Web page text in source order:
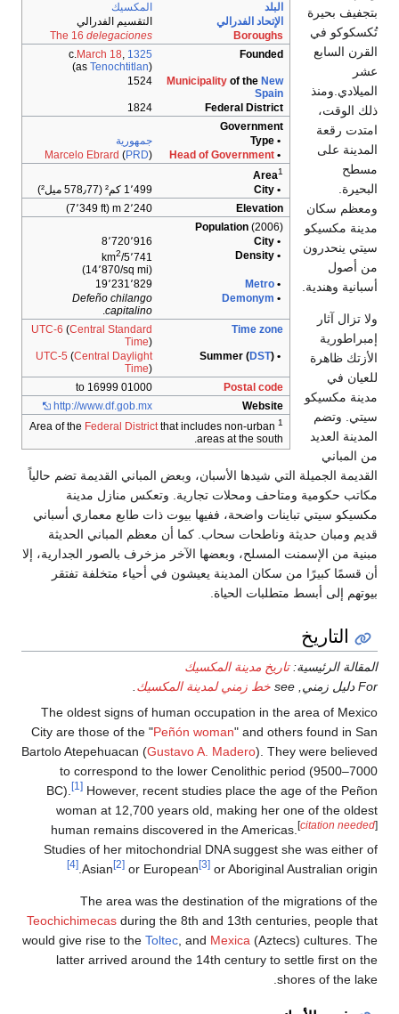
المكسيك
التقسيم الفدرالي
The 16delegaciones
March 18
1325
Municipality
جمهورية
Head of
Marcelo Ebrard
2٬240 m (7٬349 ft)
8٬720٬916
5٬741/km
2
19٬231٬829
Defeño chilango
Central Standard
UTC-5(Central Daylight
01000 to 16999
http://www.df.gob.mx
Federal District
that includes
areas at
وبعض المباني القديمة تضم حالياً
تجارية. وتعكس منازل مدينة
ففيها بيوت ذات طابع معماري أسباني
كما أن معظم المباني الحديثة
الآخر مزخرف بالصور الجدارية، إلا
يعيشون في أحياء متخلفة تفتقر
المكسيك
لمدينة المكسيك
The oldest signs of human
City are those of the "Peñón woman
Bartolo Atepehuacan (Gustavo A.
to correspond to the lower
BC).
However, recent studies
woman at 12,700 years old,
human remains discovered in
Studies of her mitochondrial DNA
Asian
or European [3]or
[4]
The area was the
Teochichimecasduring the 8th and
would give rise to theToltec, and
latter arrived around the 14th